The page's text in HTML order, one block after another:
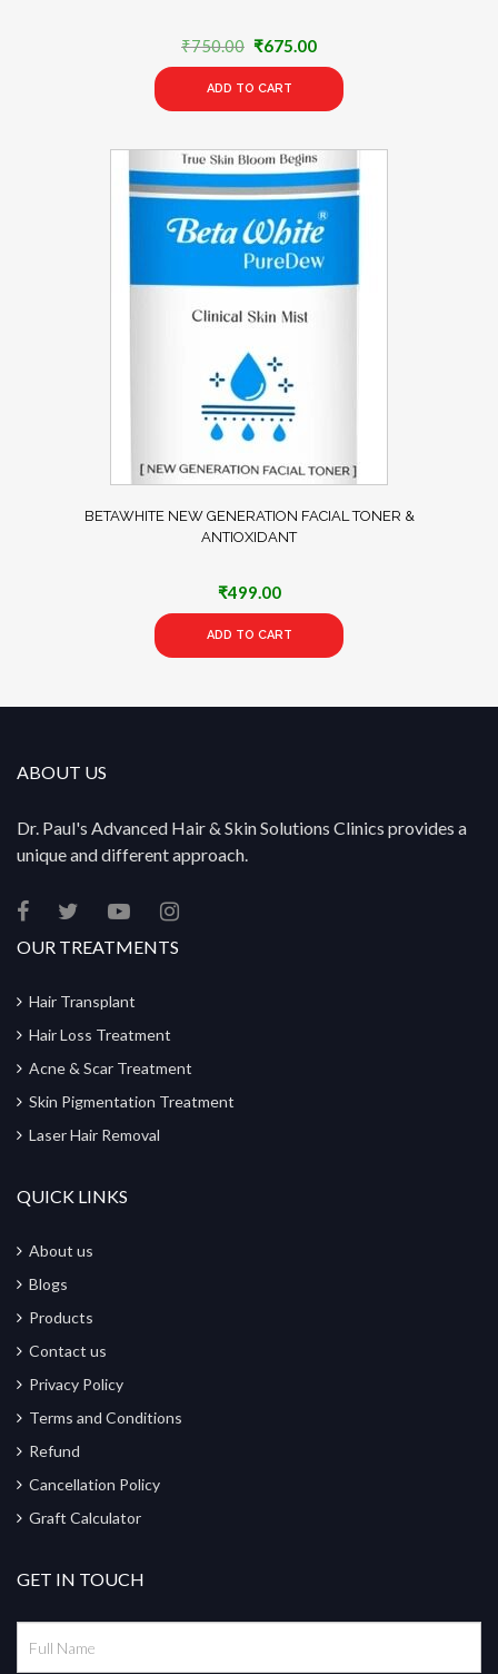
₹750.00 Original
price
was:
₹750.00.
₹675.00Current
price
₹675.00.
ADD TO CART
BETAWHITE NEW GENERATION FACIAL TONER &
ANTIOXIDANT
₹499.00
ADD TO CART
ABOUT US
Dr. Paul's Advanced Hair & Skin Solutions Clinics provides a
unique and different approach.
OUR TREATMENTS
Hair Transplant
Hair Loss Treatment
Acne & Scar Treatment
Skin Pigmentation Treatment
Laser Hair Removal
QUICK LINKS
About us
Blogs
Products
Contact us
Privacy Policy
Terms and Conditions
Refund
Cancellation Policy
Graft Calculator
GET IN TOUCH